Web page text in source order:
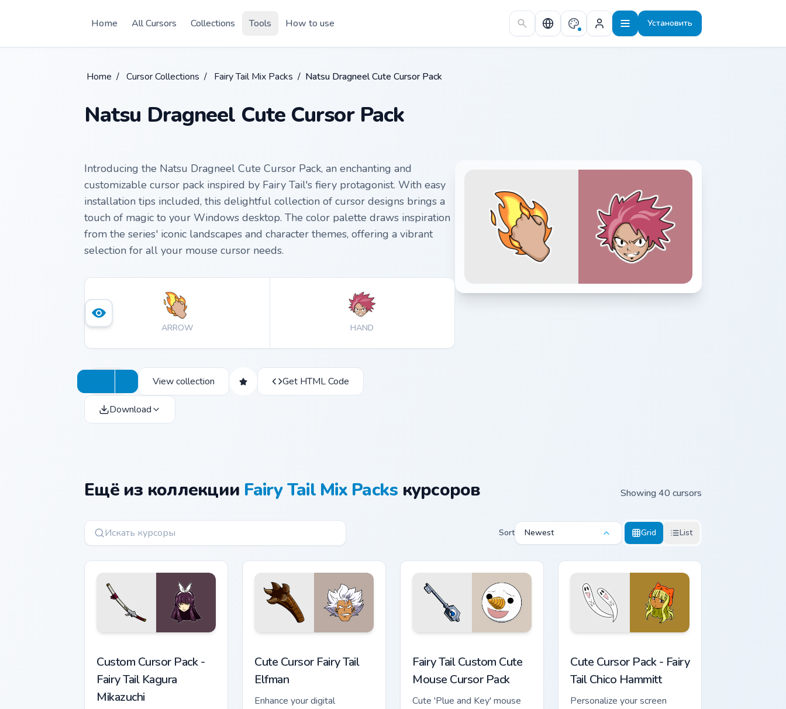
Home
All Cursors Collections Tools How to use Установить
Home / Cursor Collections / Fairy Tail Mix Packs / Natsu Dragneel Cute Cursor Pack
Natsu Dragneel Cute Cursor Pack
Introducing the Natsu Dragneel Cute Cursor Pack, an enchanting and
customizable cursor pack inspired by Fairy Tail's fiery protagonist. With easy
installation tips included, this delightful collection of cursor designs brings a
touch of magic to your Windows desktop. The color palette draws inspiration
from the series' iconic landscapes and character themes, offering a vibrant
selection for all your mouse cursor needs.
ARROW HAND
View collection Get HTML Code
Download
Ещё из коллекции Fairy Tail Mix Packs курсоров Showing 40 cursors
Sort Newest Grid List
Custom Cursor Pack -
Fairy Tail Kagura
Mikazuchi
Cute Cursor Fairy Tail
Elfman
Enhance your digital
Fairy Tail Custom Cute
Mouse Cursor Pack
Cute 'Plue and Key' mouse
Cute Cursor Pack - Fairy
Tail Chico Hammitt
Personalize your screen